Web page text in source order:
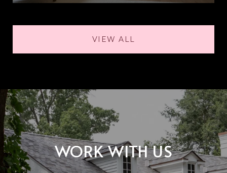
VIEW ALL
WORK WITH US